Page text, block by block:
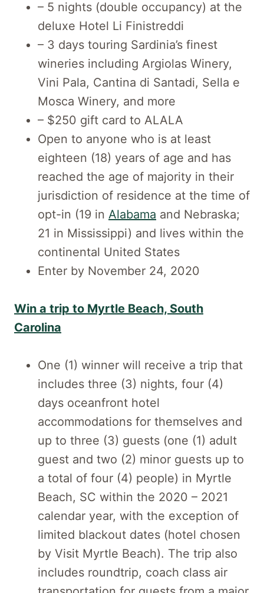
– 5 nights (double occupancy) at the
deluxe Hotel Li Finistreddi
– 3 days touring Sardinia’s finest
wineries including Argiolas Winery,
Vini Pala, Cantina di Santadi, Sella e
Mosca Winery, and more
– $250 gift card to ALALA
Open to anyone who is at least
eighteen (18) years of age and has
reached the age of majority in their
jurisdiction of residence at the time of
opt-in (19 in Alabama and Nebraska;
21 in Mississippi) and lives within the
continental United States
Enter by November 24, 2020
Win a trip to Myrtle Beach, South
Carolina
One (1) winner will receive a trip that
includes three (3) nights, four (4)
days oceanfront hotel
accommodations for themselves and
up to three (3) guests (one (1) adult
guest and two (2) minor guests up to
a total of four (4) people) in Myrtle
Beach, SC within the 2020 – 2021
calendar year, with the exception of
limited blackout dates (hotel chosen
by Visit Myrtle Beach). The trip also
includes roundtrip, coach class air